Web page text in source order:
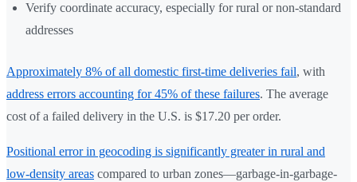
Verify coordinate accuracy, especially for rural or non-standard
addresses
Approximately 8% of all domestic first-time deliveries fail, with
address errors accounting for 45% of these failures. The average
cost of a failed delivery in the U.S. is $17.20 per order.
Positional error in geocoding is significantly greater in rural and
low-density areas compared to urban zones—garbage-in-garbage-